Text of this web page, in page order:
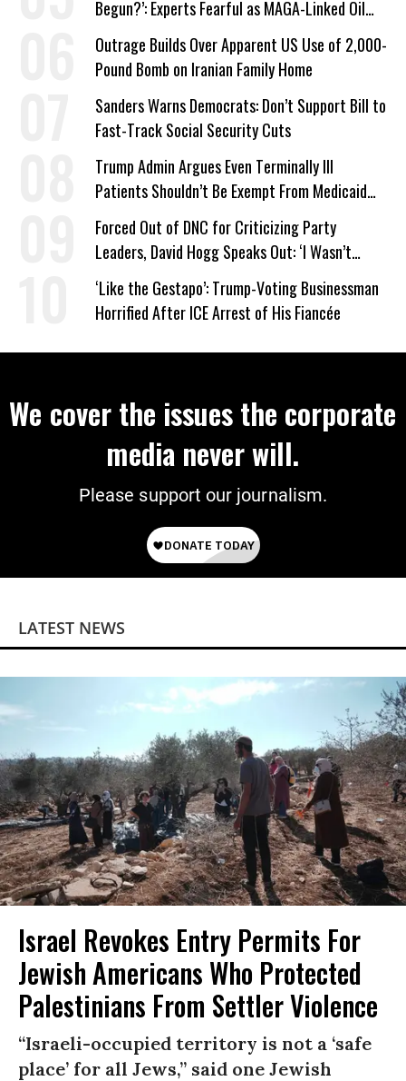
Begun?’: Experts Fearful as MAGA-Linked Oil
Company Prepares Unauthorized Drilling
Outrage Builds Over Apparent US Use of 2,000-
Pound Bomb on Iranian Family Home
Sanders Warns Democrats: Don’t Support Bill to
Fast-Track Social Security Cuts
Trump Admin Argues Even Terminally Ill
Patients Shouldn’t Be Exempt From Medicaid
Work Requirements
Forced Out of DNC for Criticizing Party
Leaders, David Hogg Speaks Out: ‘I Wasn’t
Wrong’
‘Like the Gestapo’: Trump-Voting Businessman
Horrified After ICE Arrest of His Fiancée
We cover the issues the corporate
media never will.
Please support our journalism.
LATEST NEWS
Israel Revokes Entry Permits For
Jewish Americans Who Protected
Palestinians From Settler Violence
“Israeli-occupied territory is not a ‘safe
place’ for all Jews,” said one Jewish